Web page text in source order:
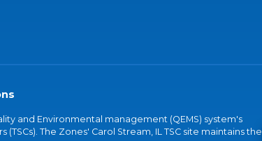
and Environmental management (QEMS) system's
The Zones' Carol Stream, IL TSC site maintains the